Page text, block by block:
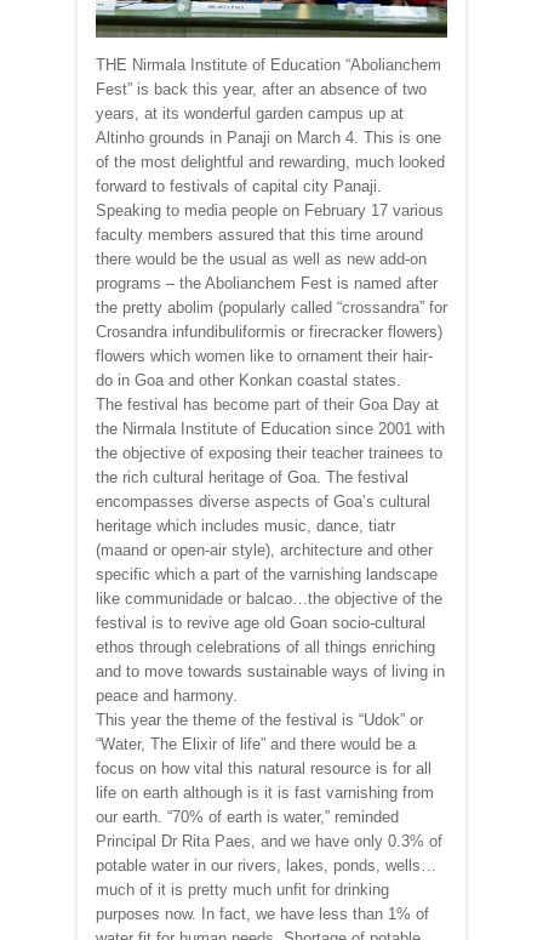
THE Nirmala Institute of Education “Abolianchem
Fest” is back this year, after an absence of two
years, at its wonderful garden campus up at
Altinho grounds in Panaji on March 4. This is one
of the most delightful and rewarding, much looked
forward to festivals of capital city Panaji.
Speaking to media people on February 17 various
faculty members assured that this time around
there would be the usual as well as new add-on
programs – the Abolianchem Fest is named after
the pretty abolim (popularly called “crossandra” for
Crosandra infundibuliformis or firecracker flowers)
flowers which women like to ornament their hair-
do in Goa and other Konkan coastal states.
The festival has become part of their Goa Day at
the Nirmala Institute of Education since 2001 with
the objective of exposing their teacher trainees to
the rich cultural heritage of Goa. The festival
encompasses diverse aspects of Goa’s cultural
heritage which includes music, dance, tiatr
(maand or open-air style), architecture and other
specific which a part of the varnishing landscape
like communidade or balcao…the objective of the
festival is to revive age old Goan socio-cultural
ethos through celebrations of all things enriching
and to move towards sustainable ways of living in
peace and harmony.
This year the theme of the festival is “Udok” or
“Water, The Elixir of life” and there would be a
focus on how vital this natural resource is for all
life on earth although is it is fast varnishing from
our earth. “70% of earth is water,” reminded
Principal Dr Rita Paes, and we have only 0.3% of
potable water in our rivers, lakes, ponds, wells…
much of it is pretty much unfit for drinking
purposes now. In fact, we have less than 1% of